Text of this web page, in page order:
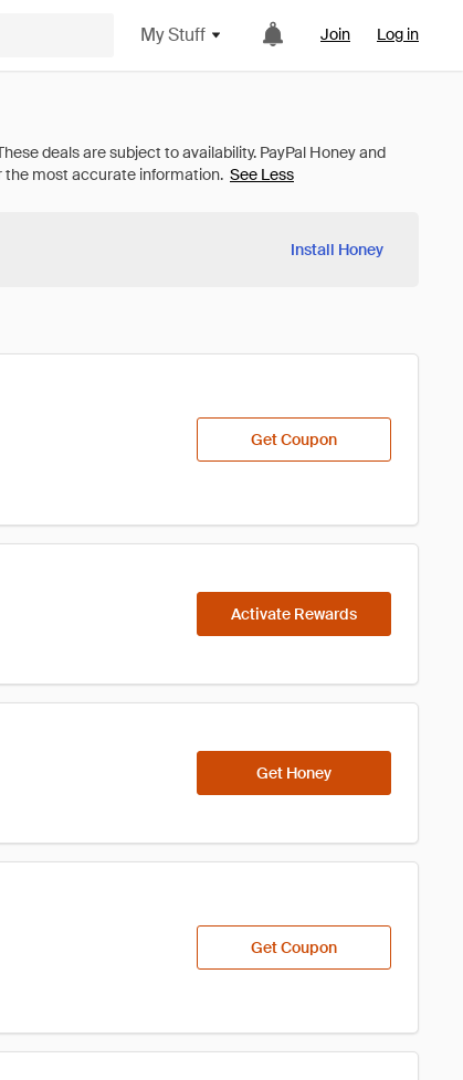
My Stuff Join Log in
See Less
Install Honey
Get Coupon
Activate Rewards
Get Honey
Get Coupon